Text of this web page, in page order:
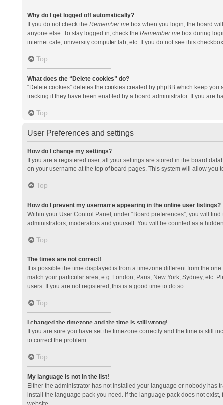
Why do I get logged off automatically?
If you do not check the Remember mebox when you login, the board
anyone else. To stay logged in, check the Remember mebox during
internet cafe, university computer lab, etc. If you do not see this
Top
What does the “Delete cookies” do?
“Delete cookies” deletes the cookies created by phpBB which keep
tracking if they have been enabled by a board administrator. If you are
Top
User Preferences and settings
How do I change my settings?
If you are a registered user, all your settings are stored in the board
on your username at the top of board pages. This system will allow you
Top
How do I prevent my username appearing in the online user listings?
Within your User Control Panel, under “Board preferences”, you will
administrators, moderators and yourself. You will be counted as a
Top
The times are not correct!
It is possible the time displayed is from a timezone different from the
match your particular area, e.g. London, Paris, New York, Sydney, etc.
users. If you are not registered, this is a good time to do so.
Top
I changed the timezone and the time is still wrong!
If you are sure you have set the timezone correctly and the time is still
to correct the problem.
Top
My language is not in the list!
Either the administrator has not installed your language or nobody has
install the language pack you need. If the language pack does not
website.